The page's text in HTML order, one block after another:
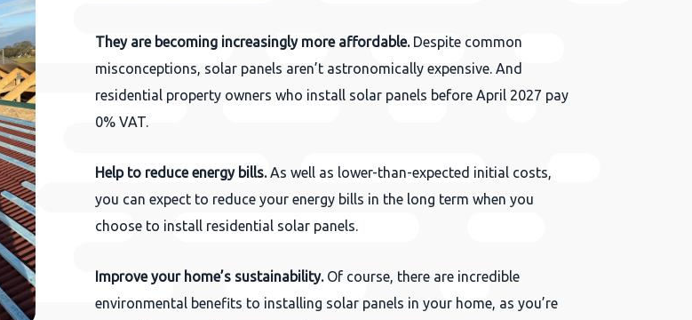
They are becoming increasingly more affordable.Despite common
misconceptions, solar panels aren’t astronomically expensive. And
residential property owners who install solar panels before April 2027 pay
0% VAT.
Help to reduce energy bills.As well as lower-than-expected initial costs,
you can expect to reduce your energy bills in the long term when you
choose to install residential solar panels.
Improve your home’s sustainability.Of course, there are incredible
environmental benefits to installing solar panels in your home, as you’re
Close